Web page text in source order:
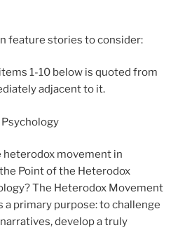
feature stories to consider:
1-10 below is quoted from
adjacent to it.
movement in
Point of the Heterodox
The Heterodox Movement
a primary purpose: to challenge
develop a truly